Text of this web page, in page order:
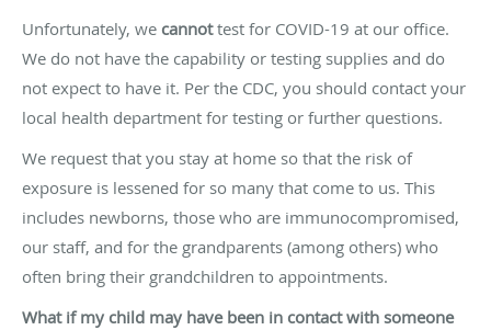
Unfortunately, we cannottest for COVID-19 at our office.
We do not have the capability or testing supplies and do
not expect to have it. Per the CDC, you should contact your
local health department for testing or further questions.
We request that you stay at home so that the risk of
exposure is lessened for so many that come to us. This
includes newborns, those who are immunocompromised,
our staff, and for the grandparents (among others) who
often bring their grandchildren to appointments.
What if my child may have been in contact with someone